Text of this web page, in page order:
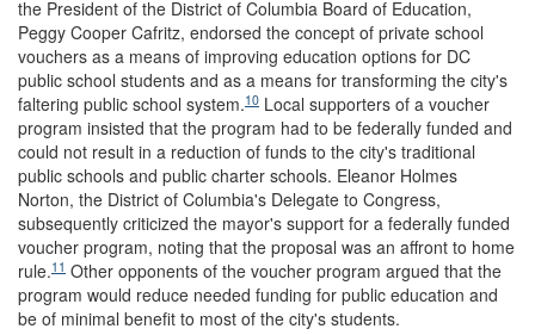
the President of the District of Columbia Board of Education,
Peggy Cooper Cafritz, endorsed the concept of private school
vouchers as a means of improving education options for DC
public school students and as a means for transforming the city's
faltering public school system.10 Local supporters of a voucher
program insisted that the program had to be federally funded and
could not result in a reduction of funds to the city's traditional
public schools and public charter schools. Eleanor Holmes
Norton, the District of Columbia's Delegate to Congress,
subsequently criticized the mayor's support for a federally funded
voucher program, noting that the proposal was an affront to home
rule.11 Other opponents of the voucher program argued that the
program would reduce needed funding for public education and
be of minimal benefit to most of the city's students.